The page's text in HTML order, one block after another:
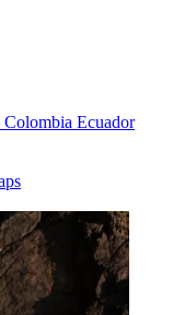
Colombia Ecuador